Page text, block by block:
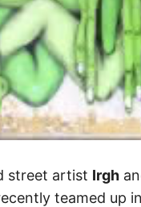
street artist Irgh
teamed up